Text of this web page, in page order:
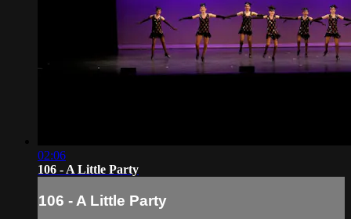
02:06
106 - A Little Party
106 - A Little Party